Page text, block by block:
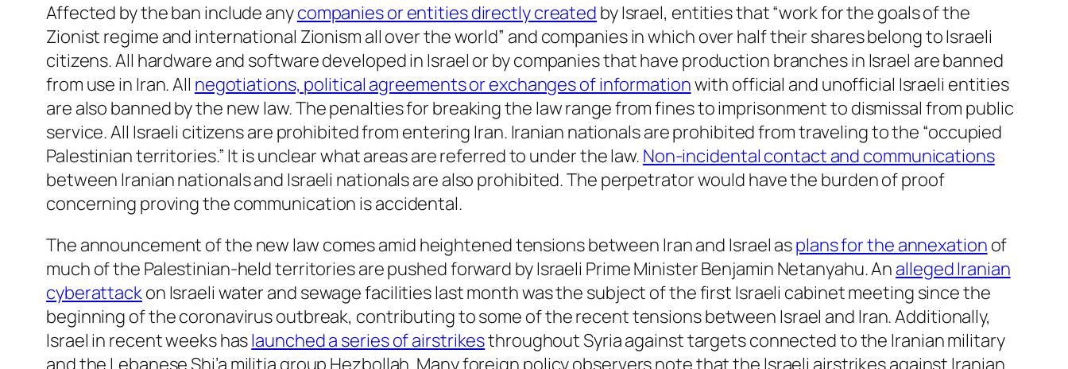
Affected by the ban include anycompanies or entities directly created by Israel, entities that “work for the goals of the
Zionist regime and international Zionism all over the world” and companies in which over half their shares belong to Israeli
citizens. All hardware and software developed in Israel or by companies that have production branches in Israel are banned
from use in Iran. All negotiations, political agreements or exchanges of informationwith official and unofficial Israeli entities
are also banned by the new law. The penalties for breaking the law range from fines to imprisonment to dismissal from public
service. All Israeli citizens are prohibited from entering Iran. Iranian nationals are prohibited from traveling to the “occupied
Palestinian territories.” It is unclear what areas are referred to under the law. Non-incidental contact and communications
between Iranian nationals and Israeli nationals are also prohibited. The perpetrator would have the burden of proof
concerning proving the communication is accidental.
The announcement of the new law comes amid heightened tensions between Iran and Israel asplans for the annexation of
much of the Palestinian-held territories are pushed forward by Israeli Prime Minister Benjamin Netanyahu. An alleged Iranian
cyberattackon Israeli water and sewage facilities last month was the subject of the first Israeli cabinet meeting since the
beginning of the coronavirus outbreak, contributing to some of the recent tensions between Israel and Iran. Additionally,
Israel in recent weeks haslaunched a series of airstrikesthroughout Syria against targets connected to the Iranian military